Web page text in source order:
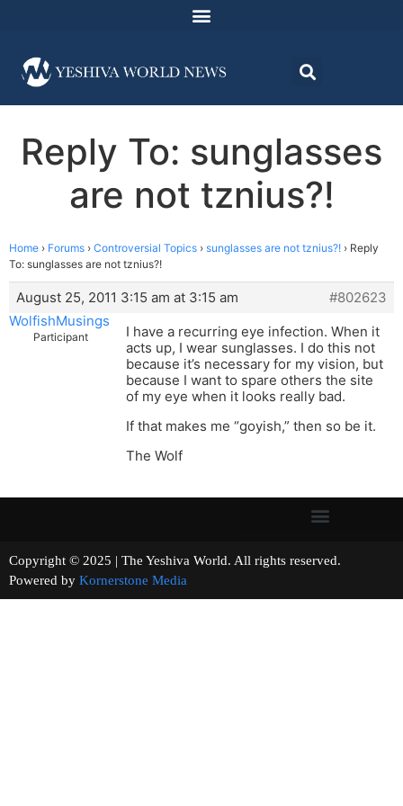
Reply To: sunglasses
are not tznius?!
Home › Forums › Controversial Topics › sunglasses are not tznius?! › Reply
To: sunglasses are not tznius?!
August 25, 2011 3:15 am at 3:15 am
#802623
WolfishMusings
Participant
I have a recurring eye infection. When it
acts up, I wear sunglasses. I do this not
because it’s necessary for my vision, but
because I want to spare others the site
of my eye when it looks really bad.
If that makes me “goyish,” then so be it.
The Wolf
Copyright © 2025 | The Yeshiva World. All rights reserved.
Powered by Kornerstone Media